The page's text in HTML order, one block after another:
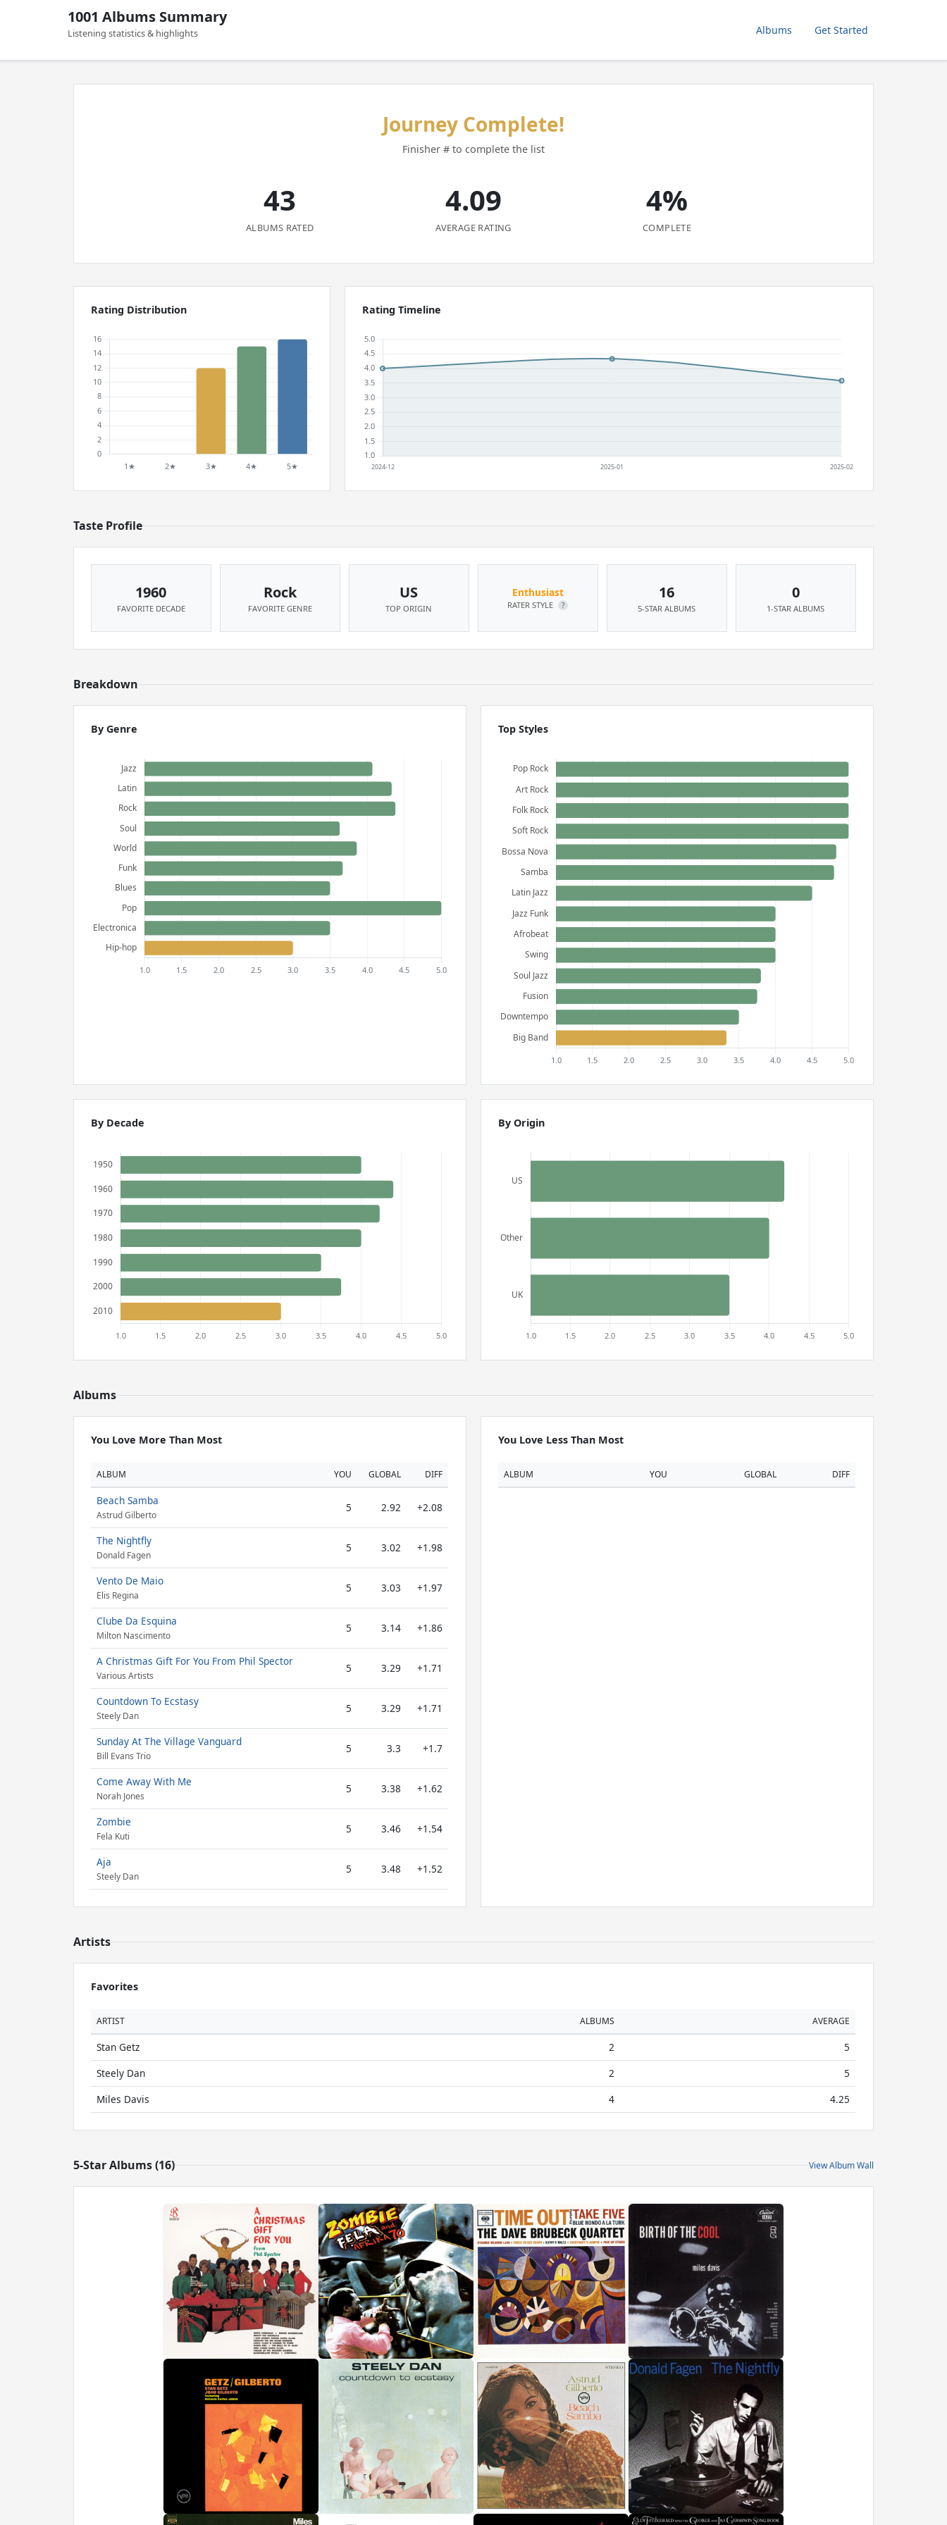
1001 Albums Summary
Listening statistics & highlights Albums Get Started
Journey Complete!
Finisher # to complete the list
43
ALBUMS RATED
4.09
AVERAGE RATING
4%
COMPLETE
Rating Distribution Rating Timeline
Taste Profile
1960
FAVORITE DECADE
Rock
FAVORITE GENRE
US
TOP ORIGIN
Enthusiast
RATER STYLE ?
16
5-STAR ALBUMS
0
1-STAR ALBUMS
Breakdown
By Genre Top Styles
By Decade By Origin
Albums
You Love More Than Most
ALBUM YOU GLOBAL DIFF
Beach Samba
Astrud Gilberto
5 2.92 +2.08
The Nightfly
Donald Fagen
5 3.02 +1.98
Vento De Maio
Elis Regina
5 3.03 +1.97
Clube Da Esquina
Milton Nascimento
5 3.14 +1.86
A Christmas Gift For You From Phil Spector
Various Artists
5 3.29 +1.71
Countdown To Ecstasy
Steely Dan
5 3.29 +1.71
Sunday At The Village Vanguard
Bill Evans Trio
5 3.3 +1.7
Come Away With Me
Norah Jones
5 3.38 +1.62
Zombie
Fela Kuti
5 3.46 +1.54
Aja
Steely Dan
5 3.48 +1.52
You Love Less Than Most
ALBUM YOU GLOBAL DIFF
Artists
Favorites
ARTIST ALBUMS AVERAGE
Stan Getz 2
5
Steely Dan
2
5
Miles Davis
4 4.25
5-Star Albums (16) View Album Wall